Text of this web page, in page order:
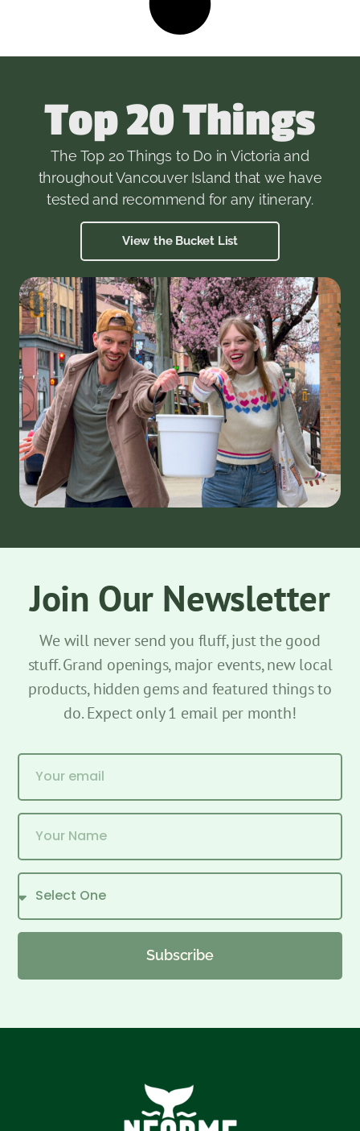
Top 20 Things
The Top 20 Things to Do in Victoria and
throughout Vancouver Island that we have
tested and recommend for any itinerary.
View the Bucket List
Join Our Newsletter
We will never send you fluff, just the good
stuff. Grand openings, major events, new local
products, hidden gems and featured things to
do. Expect only 1 email per month!
Subscribe